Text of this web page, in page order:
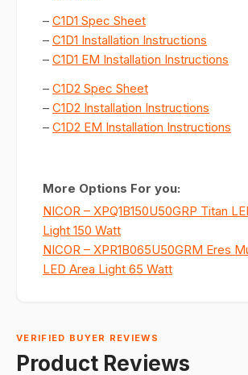
– C1D1 Spec Sheet
– C1D1 Installation Instructions
– C1D1 EM Installation Instructions
– C1D2 Spec Sheet
– C1D2 Installation Instructions
– C1D2 EM Installation Instructions
More Options For you:
NICOR – XPQ1B150U50GRP Titan
Light 150 Watt
NICOR – XPR1B065U50GRM Eres
LED Area Light 65 Watt
VERIFIED BUYER REVIEWS
Product Reviews